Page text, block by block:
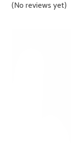
(No reviews yet)